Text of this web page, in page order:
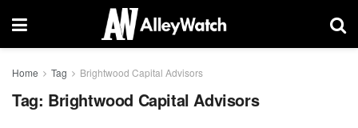
Home Tag Brightwood Capital Advisors
Tag: Brightwood Capital Advisors